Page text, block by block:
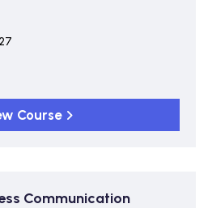
Course
Communication